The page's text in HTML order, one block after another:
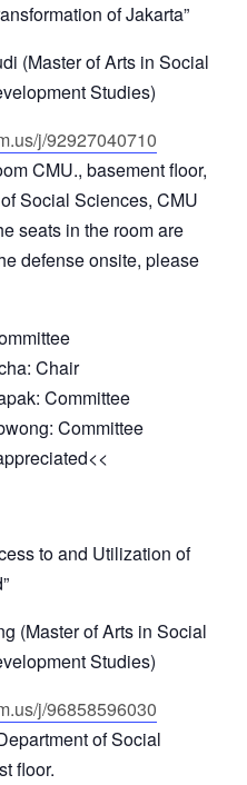
of Jakarta”
(Master of Arts in Social
Studies)
j/92927040710
CMU., basement floor,
Social Sciences, CMU
seats in the room are
defense onsite, please
Chair
Committee
Committee
to and Utilization of
(Master of Arts in Social
Studies)
j/96858596030
of Social
floor.